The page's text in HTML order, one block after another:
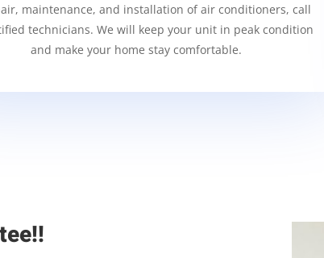
maintenance, and installation of air conditioners, call
technicians. We will keep your unit in peak condition
and make your home stay comfortable.